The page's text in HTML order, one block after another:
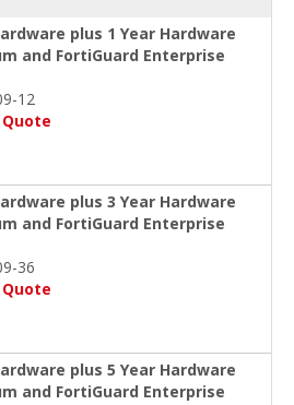
plus 1 Year Hardware
and FortiGuard Enterprise
12
plus 3 Year Hardware
and FortiGuard Enterprise
36
plus 5 Year Hardware
and FortiGuard Enterprise